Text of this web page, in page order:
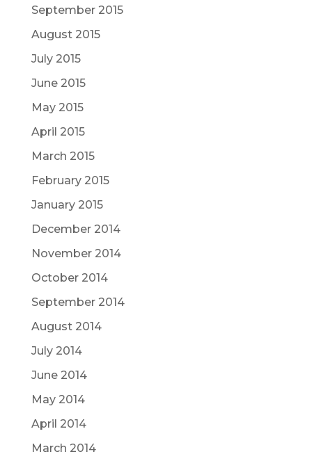
September 2015
August 2015
July 2015
June 2015
May 2015
April 2015
March 2015
February 2015
January 2015
December 2014
November 2014
October 2014
September 2014
August 2014
July 2014
June 2014
May 2014
April 2014
March 2014